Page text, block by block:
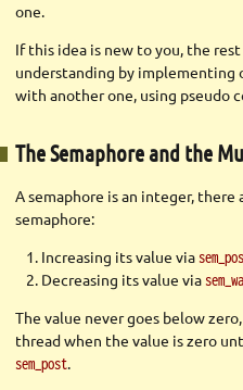
one.
If this idea is new to you, the
understanding by
with another one, using pseudo
The Semaphore and the
A semaphore is an integer, there
semaphore:
Increasing its value via
Decreasing its value via
The value never goes below
thread when the value is zero
sem_post.